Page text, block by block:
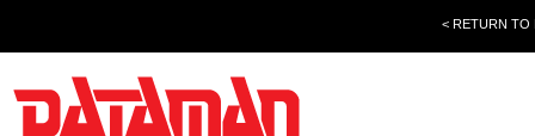
< RETURN TO